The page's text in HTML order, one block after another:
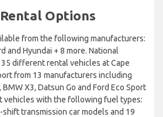
Options
from the following manufacturers:
and Hyundai + 8 more. National
different rental vehicles at Cape
from 13 manufacturers including
X3, Datsun Go and Ford Eco Sport
vehicles with the following fuel types:
transmission car models and 19